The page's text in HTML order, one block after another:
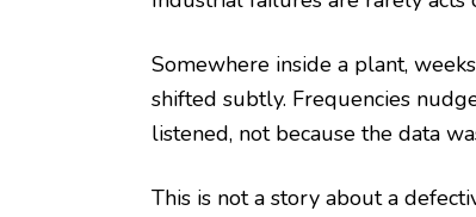
Somewhere inside a plant,
shifted subtly. Frequencies
listened, not because the data
This is not a story about a